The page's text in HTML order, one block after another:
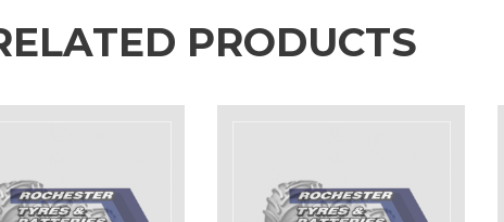
PRODUCTS